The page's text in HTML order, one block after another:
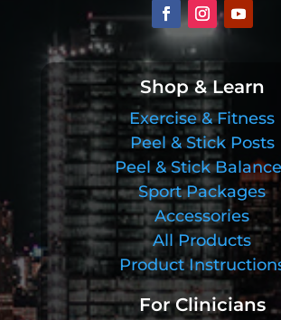
Shop & Learn
Exercise & Fitness
Peel & Stick Posts
Peel & Stick
Sport Packages
Accessories
All Products
Product
For Clinicians